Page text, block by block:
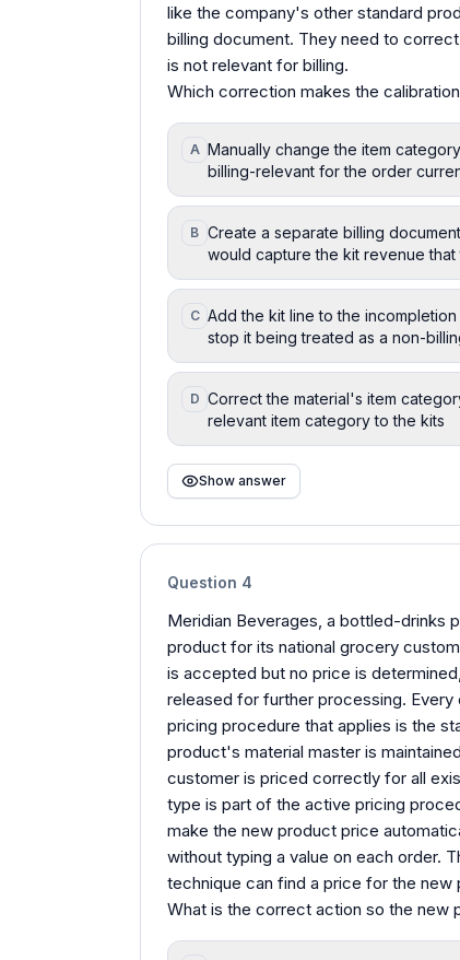
like the company's other standard
billing document. They need to
is not relevant for billing.
Which correction makes the
A Manually change the item
billing-relevant for the order
B Create a separate billing
would capture the kit revenue that
C Add the kit line to the
stop it being treated as a non-
D Correct the material's item
relevant item category to the kits
Show answer
Question 4
Meridian Beverages, a bottled-drinks
product for its national grocery
is accepted but no price is
released for further processing.
pricing procedure that applies is the
product's material master is
customer is priced correctly for all
type is part of the active pricing
make the new product price
without typing a value on each order.
technique can find a price for the new
What is the correct action so the new